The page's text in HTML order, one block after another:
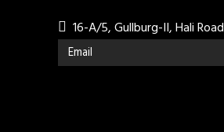
16-A/5, Gullburg-II, Hali Road